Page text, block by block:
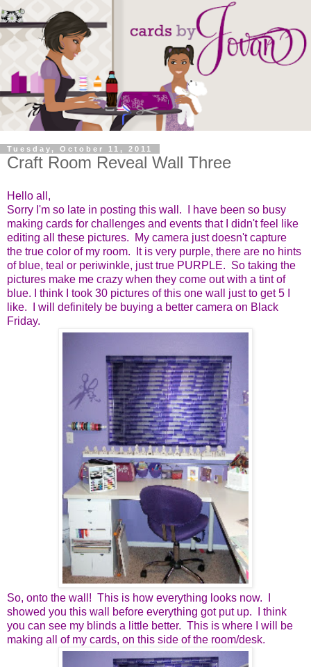
Tuesday, October 11, 2011
Craft Room Reveal Wall Three
Hello all,
Sorry I'm so late in posting this wall. I have been so busy
making cards for challenges and events that I didn't feel like
editing all these pictures. My camera just doesn't capture
the true color of my room. It is very purple, there are no hints
of blue, teal or periwinkle, just true PURPLE. So taking the
pictures make me crazy when they come out with a tint of
blue. I think I took 30 pictures of this one wall just to get 5 I
like. I will definitely be buying a better camera on Black
Friday.
So, onto the wall! This is how everything looks now. I
showed you this wall before everything got put up. I think
you can see my blinds a little better. This is where I will be
making all of my cards, on this side of the room/desk.